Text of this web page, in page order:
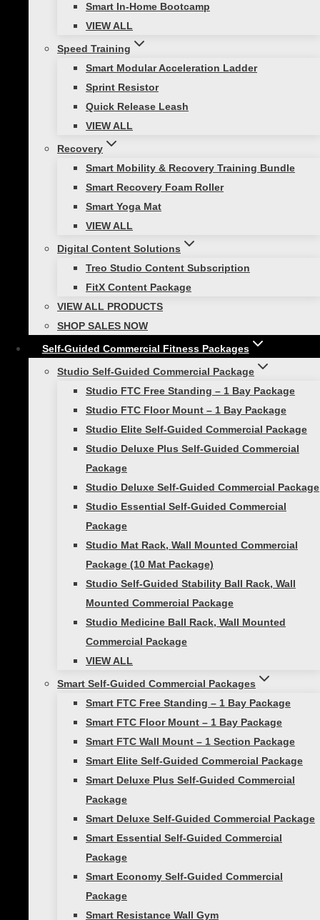
Smart In-Home Bootcamp
VIEW ALL
Speed Training
Smart Modular Acceleration Ladder
Sprint Resistor
Quick Release Leash
VIEW ALL
Recovery
Smart Mobility & Recovery Training Bundle
Smart Recovery Foam Roller
Smart Yoga Mat
VIEW ALL
Digital Content Solutions
Treo Studio Content Subscription
FitX Content Package
VIEW ALL PRODUCTS
SHOP SALES NOW
Self-Guided Commercial Fitness Packages
Studio Self-Guided Commercial Package
Studio FTC Free Standing – 1 Bay Package
Studio FTC Floor Mount – 1 Bay Package
Studio Elite Self-Guided Commercial Package
Studio Deluxe Plus Self-Guided Commercial
Package
Studio Deluxe Self-Guided Commercial Package
Studio Essential Self-Guided Commercial
Package
Studio Mat Rack, Wall Mounted Commercial
Package (10 Mat Package)
Studio Self-Guided Stability Ball Rack, Wall
Mounted Commercial Package
Studio Medicine Ball Rack, Wall Mounted
Commercial Package
VIEW ALL
Smart Self-Guided Commercial Packages
Smart FTC Free Standing – 1 Bay Package
Smart FTC Floor Mount – 1 Bay Package
Smart FTC Wall Mount – 1 Section Package
Smart Elite Self-Guided Commercial Package
Smart Deluxe Plus Self-Guided Commercial
Package
Smart Deluxe Self-Guided Commercial Package
Smart Essential Self-Guided Commercial
Package
Smart Economy Self-Guided Commercial
Package
Smart Resistance Wall Gym
Healthy Lifestyle
How To Stay Fit During the Holidays
While the holidays are lovely, they can add
extra items to a to-do list that is already
chocked full. Increased social
commitments, holiday shopping,
decorating, cooking, and added
houseguests can overwhelm us and
cause…
Best Holiday Home Fitness Gifts For the
Exercise Enthusiast
Holiday Fitness Gifts to Inspire Movement
As the twinkling lights of the holiday
season begin to illuminate our homes and
hearts, it’s a time not just for celebration
but also for reflection on what truly
matters….
Workout Recovery
Foam Roller Benefits for Recovery &
Relief
SMART Recovery Foam Roller Basics What
is one piece of equipment with which
many have a love/hate relationship? Here
are some hints: it is inexpensive, it’s
portable, it can be used on any soft…
navigation
About Us
Showcase Gallery